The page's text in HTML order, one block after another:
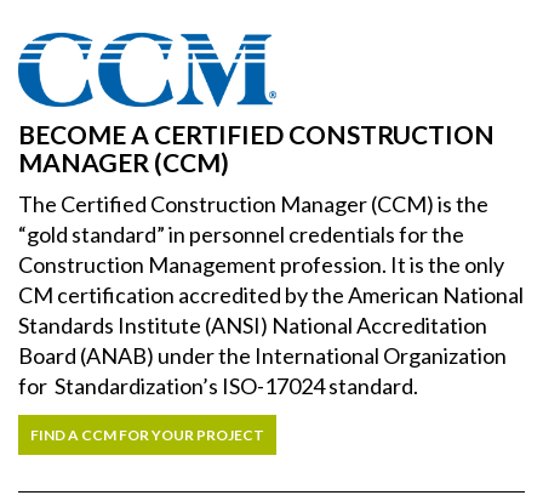
BECOME A CERTIFIED CONSTRUCTION
MANAGER (CCM)
The Certified Construction Manager (CCM) is the
“gold standard” in personnel credentials for the
Construction Management profession. It is the only
CM certification accredited by the American National
Standards Institute (ANSI) National Accreditation
Board (ANAB) under the International Organization
for Standardization’s ISO-17024 standard.
FIND A CCM FOR YOUR PROJECT